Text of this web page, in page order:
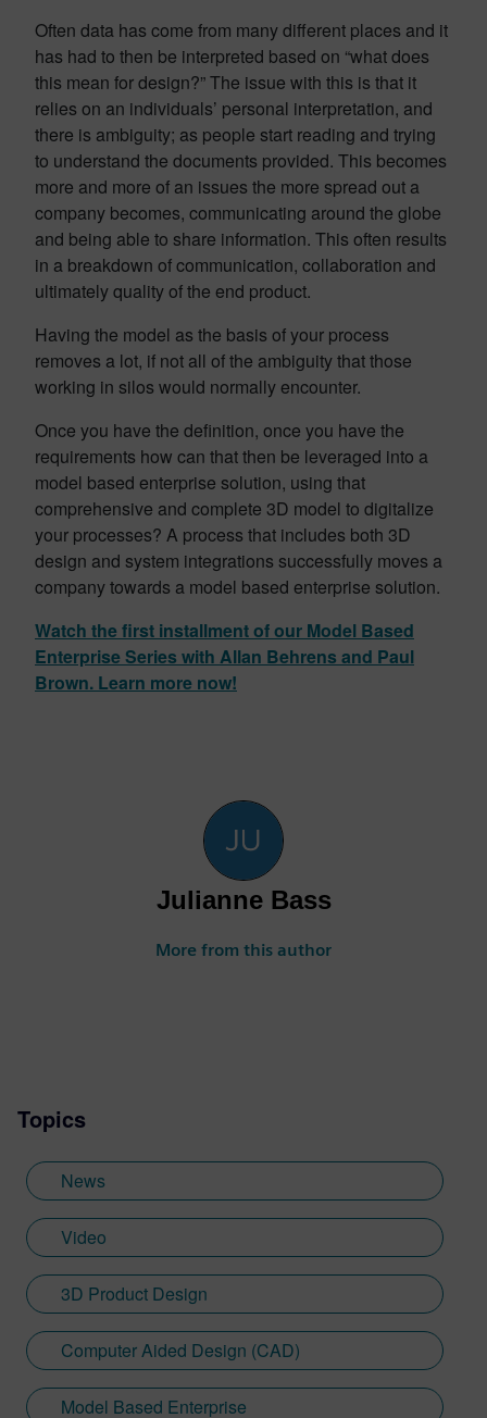
Often data has come from many different places and it
has had to then be interpreted based on “what does
this mean for design?” The issue with this is that it
relies on an individuals’ personal interpretation, and
there is ambiguity; as people start reading and trying
to understand the documents provided. This becomes
more and more of an issues the more spread out a
company becomes, communicating around the globe
and being able to share information. This often results
in a breakdown of communication, collaboration and
ultimately quality of the end product.
Having the model as the basis of your process
removes a lot, if not all of the ambiguity that those
working in silos would normally encounter.
Once you have the definition, once you have the
requirements how can that then be leveraged into a
model based enterprise solution, using that
comprehensive and complete 3D model to digitalize
your processes? A process that includes both 3D
design and system integrations successfully moves a
company towards a model based enterprise solution.
Watch the first installment of our Model Based
Enterprise Series with Allan Behrens and Paul
Brown. Learn more now!
Julianne Bass
More from this author
Topics
News
Video
3D Product Design
Computer Aided Design (CAD)
Model Based Enterprise